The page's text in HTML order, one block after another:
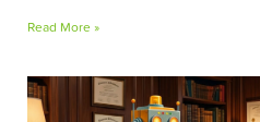
Read More »